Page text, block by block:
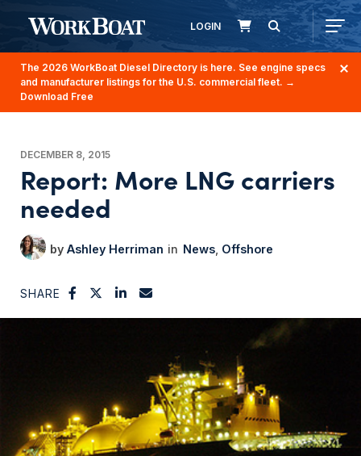
LOGIN
The 2026 WorkBoat Diesel Directory is here. See engine specs
and manufacturer listings for the U.S. commercial fleet. →
Download Free
DECEMBER 8, 2015
Report: More LNG carriers
needed
Ashley Herriman News Offshore
SHARE